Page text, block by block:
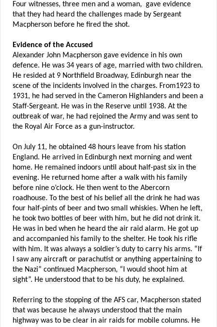
Four witnesses, three men and a woman, gave evidence
that they had heard the challenges made by Sergeant
Macpherson before he fired the shot.
Evidence of the Accused
Alexander John Macpherson gave evidence in his own
defence. He was 34 years of age, married with two children.
He resided at 9 Northfield Broadway, Edinburgh near the
scene of the incidents involved in the charges. From1923 to
1931, he had served in the Cameron Highlanders and been a
Staff-Sergeant. He was in the Reserve until 1938. At the
outbreak of war, he had rejoined the Army and was sent to
the Royal Air Force as a gun-instructor.
On July 11, he obtained 48 hours leave from his station
England. He arrived in Edinburgh next morning and went
home. He remained indoors until about half-past six in the
evening. He returned home after a walk with his family
before nine o’clock. He then went to the Abercorn
roadhouse. To the best of his belief all the drink he had was
four half-pints of beer and two small whiskies. When he left,
he took two bottles of beer with him, but he did not drink it.
He was in bed when he heard the air raid alarm. He got up
and accompanied his family to the shelter. He took his rifle
with him. It was always a soldier’s duty to carry his arms. “If
I saw any aircraft or parachutist or anything appertaining to
the Nazi” continued Macpherson, “I would shoot him at
sight”. He understood that to be his duty, he explained.
Referring to the stopping of the AFS car, Macpherson stated
that was because he always understood that the main
highway was to be clear in air raids for mobile columns. He